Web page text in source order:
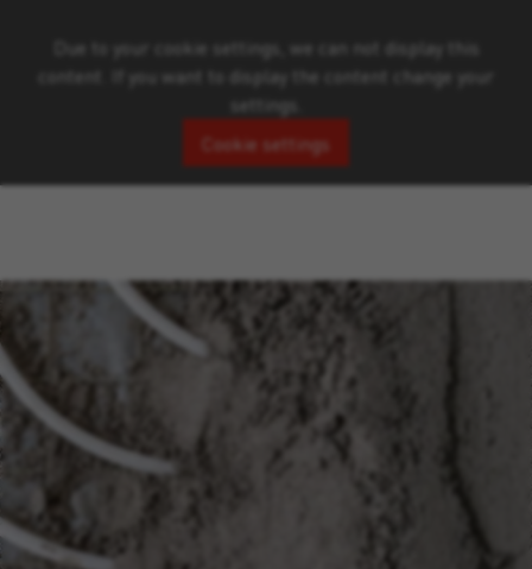
Due to your cookie settings, we can not display this
content. If you want to display the content change your
settings.
Cookie settings